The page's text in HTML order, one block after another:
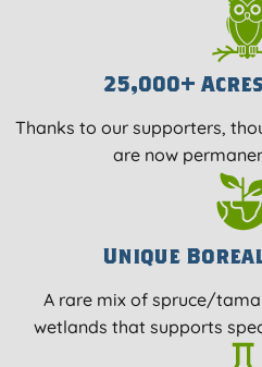
25,000+
Thanks to our supporters,
are now
Unique
A rare mix of spruce/
wetlands that supports